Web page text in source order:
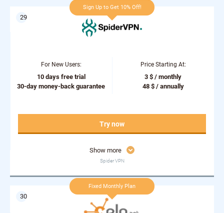
Sign Up to Get 10% Off!
For New Users:
10 days free trial
30-day money-back guarantee
Price Starting At:
3 $ / monthly
48 $ / annually
Show more
Spider VPN
Try now
Fixed Monthly Plan